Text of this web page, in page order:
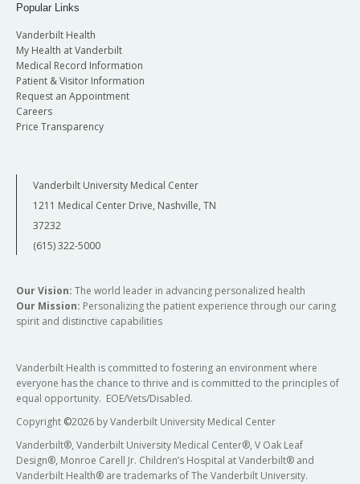
Popular Links
Vanderbilt Health
My Health at Vanderbilt
Medical Record Information
Patient & Visitor Information
Request an Appointment
Careers
Price Transparency
Vanderbilt University Medical Center
1211 Medical Center Drive, Nashville, TN
37232
(615) 322-5000
Our Vision: The world leader in advancing personalized health
Our Mission: Personalizing the patient experience through our caring
spirit and distinctive capabilities
Vanderbilt Health is committed to fostering an environment where
everyone has the chance to thrive and is committed to the principles of
equal opportunity. EOE/Vets/Disabled.
Copyright ©2026 by Vanderbilt University Medical Center
Vanderbilt®, Vanderbilt University Medical Center®, V Oak Leaf
Design®, Monroe Carell Jr. Children’s Hospital at Vanderbilt® and
Vanderbilt Health® are trademarks of The Vanderbilt University.